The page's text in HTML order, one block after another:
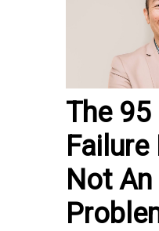
The 95
Not An